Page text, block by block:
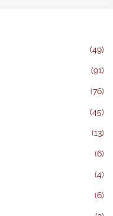
(49)
(91)
(76)
(45)
(13)
(6)
(4)
(6)